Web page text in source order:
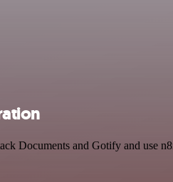
Documents and Gotify and